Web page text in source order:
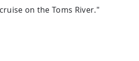
on the Toms River."